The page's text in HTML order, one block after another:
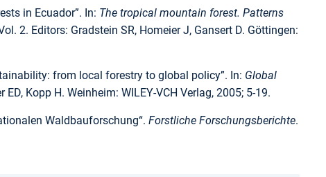
in Ecuador”. In: The tropical mountain forest. Patterns
2. Editors: Gradstein SR, Homeier J, Gansert D. Göttingen:
from local forestry to global policy”. In: Global
ED, Kopp H. Weinheim: WILEY-VCH Verlag, 2005; 5-19.
Waldbauforschung“. Forstliche Forschungsberichte.